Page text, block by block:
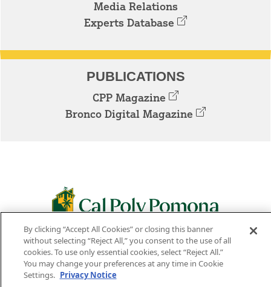
Media Relations
Experts Database
PUBLICATIONS
CPP Magazine
Bronco Digital Magazine
3801 W. TEMPLE AVE. POMONA, CA 91768
Facebook
Instagram
Youtube
Twitter
Linked
By clicking “Accept All Cookies” or closing this banner
without selecting “Reject All,” you consent to the use of all
cookies. To use only essential cookies, select “Reject All.”
You may change your preferences at any time in Cookie
Settings. Privacy Notice